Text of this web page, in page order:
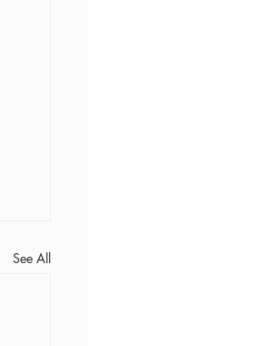
See All